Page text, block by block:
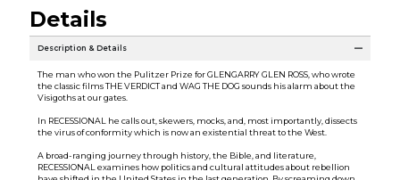
Details
Description & Details
The man who won the Pulitzer Prize for GLENGARRY GLEN ROSS, who wrote
the classic films THE VERDICT and WAG THE DOG sounds his alarm about the
Visigoths at our gates.
In RECESSIONAL he calls out, skewers, mocks, and, most importantly, dissects
the virus of conformity which is now an existential threat to the West.
A broad-ranging journey through history, the Bible, and literature,
RECESSIONAL examines how politics and cultural attitudes about rebellion